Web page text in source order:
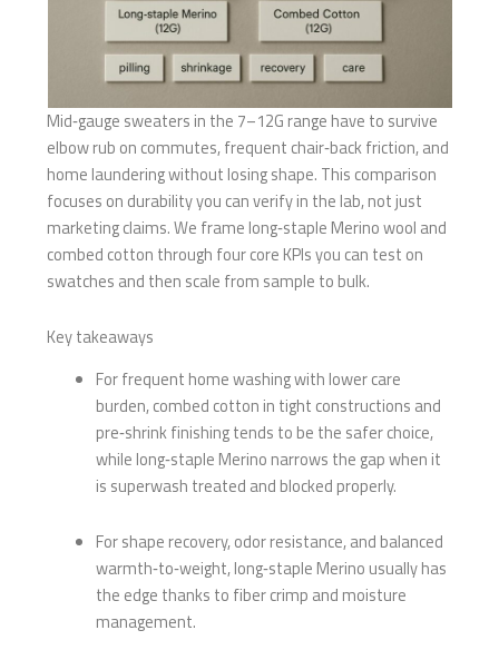
Mid‑gauge sweaters in the 7–12G range have to survive
elbow rub on commutes, frequent chair‑back friction, and
home laundering without losing shape. This comparison
focuses on durability you can verify in the lab, not just
marketing claims. We frame long‑staple Merino wool and
combed cotton through four core KPIs you can test on
swatches and then scale from sample to bulk.
Key takeaways
For frequent home washing with lower care
burden, combed cotton in tight constructions and
pre‑shrink finishing tends to be the safer choice,
while long‑staple Merino narrows the gap when it
is superwash treated and blocked properly.
For shape recovery, odor resistance, and balanced
warmth‑to‑weight, long‑staple Merino usually has
the edge thanks to fiber crimp and moisture
management.